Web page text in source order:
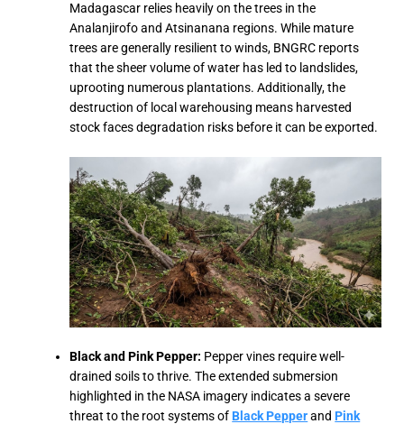
Madagascar relies heavily on the trees in the
Analanjirofo and Atsinanana regions. While mature
trees are generally resilient to winds, BNGRC reports
that the sheer volume of water has led to landslides,
uprooting numerous plantations. Additionally, the
destruction of local warehousing means harvested
stock faces degradation risks before it can be exported.
Black and Pink Pepper: Pepper vines require well-
drained soils to thrive. The extended submersion
highlighted in the NASA imagery indicates a severe
threat to the root systems of Black Pepperand Pink